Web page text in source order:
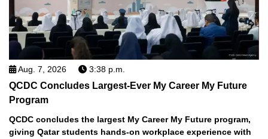
Aug. 7, 2026 3:38 p.m.
QCDC Concludes Largest-Ever My Career My Future
Program
QCDC concludes the largest My Career My Future program,
giving Qatar students hands-on workplace experience with